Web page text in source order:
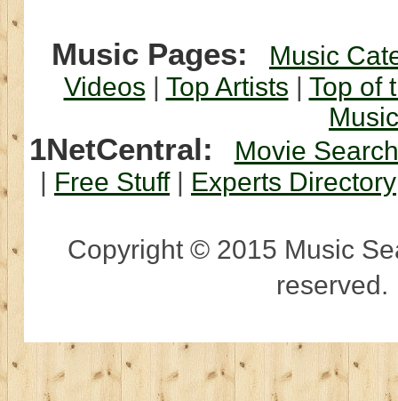
Music Pages:
Music
Videos | Top Artists | Top of
1NetCentral:
Movie Search
| Free Stuff| Experts Directory
Copyright © 2015 Music
reserved.